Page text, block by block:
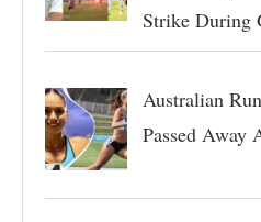
Strike During
Australian
Passed Away